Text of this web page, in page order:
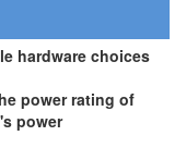
hardware choices
power rating of
power